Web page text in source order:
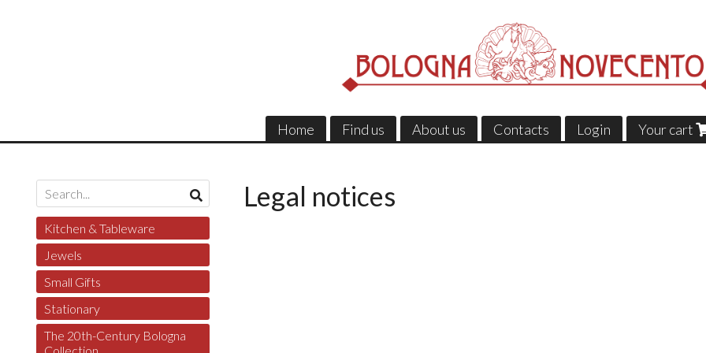
Home Find us About us Contacts Login Your cart
Legal notices
Kitchen & Tableware
Jewels
Small Gifts
Stationary
The 20th-Century Bologna
Collection